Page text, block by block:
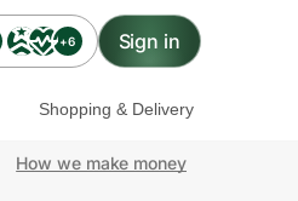
+6 Sign in
Shopping & Delivery
How we make money